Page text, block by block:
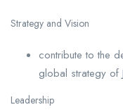
Strategy and Vision
contribute to the
global strategy of
Leadership